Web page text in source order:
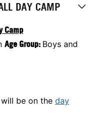
DAY CAMP
Camp
Age Group: Boys and
be on the day